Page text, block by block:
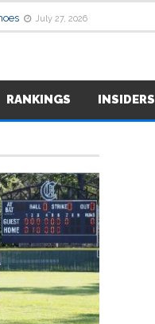
July 27, 2026
RANKINGS INSIDERS